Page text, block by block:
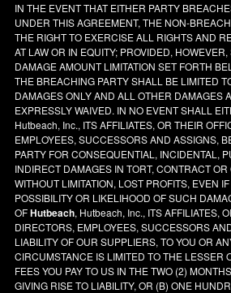
IN THE EVENT THAT EITHER PARTY
UNDER THIS AGREEMENT, THE NON-
THE RIGHT TO EXERCISE ALL RIGHTS AND
AT LAW OR IN EQUITY; PROVIDED,
DAMAGE AMOUNT LIMITATION SET FORTH
THE BREACHING PARTY SHALL BE LIMITED
DAMAGES ONLY AND ALL OTHER DAMAGES
EXPRESSLY WAIVED. IN NO EVENT SHALL
Hutbeach, Inc., ITS AFFILIATES, OR THEIR
EMPLOYEES, SUCCESSORS AND ASSIGNS,
PARTY FOR CONSEQUENTIAL, INCIDENTAL,
INDIRECT DAMAGES IN TORT, CONTRACT
WITHOUT LIMITATION, LOST PROFITS, EVEN
POSSIBILITY OR LIKELIHOOD OF SUCH
OFHutbeach, Hutbeach, Inc., ITS AFFILIATES,
DIRECTORS, EMPLOYEES, SUCCESSORS
LIABILITY OF OUR SUPPLIERS, TO YOU OR
CIRCUMSTANCE IS LIMITED TO THE LESSER
FEES YOU PAY TO US IN THE TWO (2)
GIVING RISE TO LIABILITY, OR (B) ONE